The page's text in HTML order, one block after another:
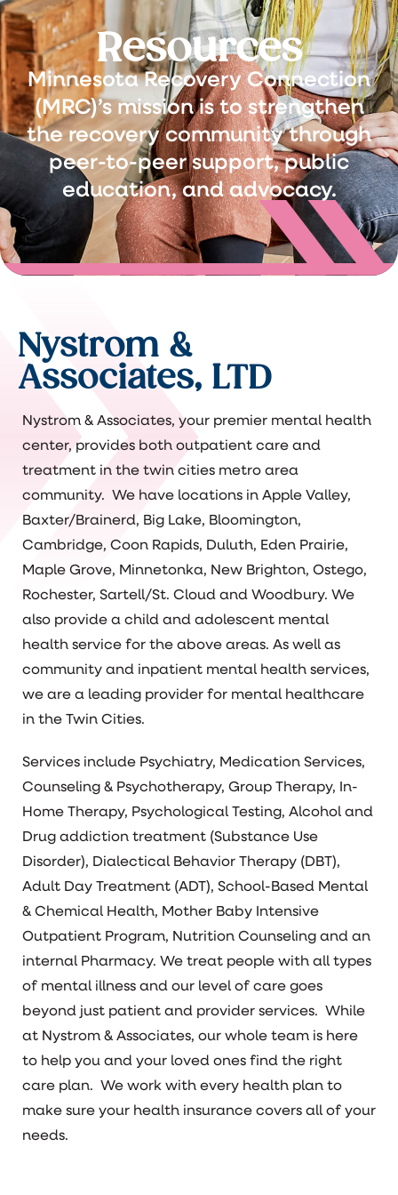
Resources
Minnesota Recovery Connection
(MRC)’s mission is to strengthen
the recovery community through
peer-to-peer support, public
education, and advocacy.
Nystrom &
Associates, LTD
Nystrom & Associates, your premier mental health
center, provides both outpatient care and
treatment in the twin cities metro area
community. We have locations in Apple Valley,
Baxter/Brainerd, Big Lake, Bloomington,
Cambridge, Coon Rapids, Duluth, Eden Prairie,
Maple Grove, Minnetonka, New Brighton, Ostego,
Rochester, Sartell/St. Cloud and Woodbury. We
also provide a child and adolescent mental
health service for the above areas. As well as
community and inpatient mental health services,
we are a leading provider for mental healthcare
in the Twin Cities.
Services include Psychiatry, Medication Services,
Counseling & Psychotherapy, Group Therapy, In-
Home Therapy, Psychological Testing, Alcohol and
Drug addiction treatment (Substance Use
Disorder), Dialectical Behavior Therapy (DBT),
Adult Day Treatment (ADT), School-Based Mental
& Chemical Health, Mother Baby Intensive
Outpatient Program, Nutrition Counseling and an
internal Pharmacy. We treat people with all types
of mental illness and our level of care goes
beyond just patient and provider services. While
at Nystrom & Associates, our whole team is here
to help you and your loved ones find the right
care plan. We work with every health plan to
make sure your health insurance covers all of your
needs.